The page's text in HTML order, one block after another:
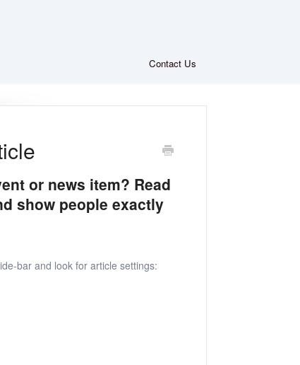
Contact Us
or news item? Read
show people exactly
bar and look for article settings: